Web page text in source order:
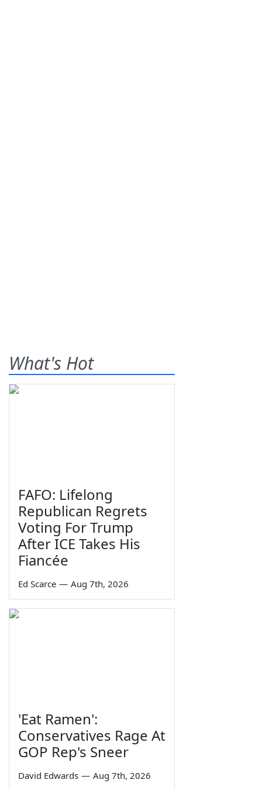
What's Hot
FAFO: Lifelong
Republican Regrets
Voting For Trump
After ICE Takes His
Fiancée
Ed Scarce — Aug 7th, 2026
'Eat Ramen':
Conservatives Rage At
GOP Rep's Sneer
David Edwards — Aug 7th, 2026